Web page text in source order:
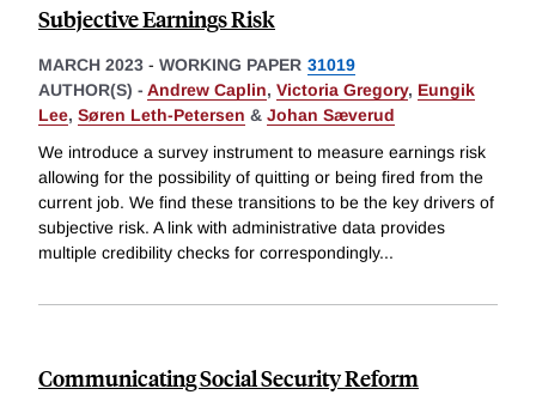
Subjective Earnings Risk
MARCH 2023 - WORKING PAPER 31019
AUTHOR(S) - Andrew Caplin, Victoria Gregory, Eungik
Lee, Søren Leth-Petersen & Johan Sæverud
We introduce a survey instrument to measure earnings risk
allowing for the possibility of quitting or being fired from the
current job. We find these transitions to be the key drivers of
subjective risk. A link with administrative data provides
multiple credibility checks for correspondingly...
Communicating Social Security Reform